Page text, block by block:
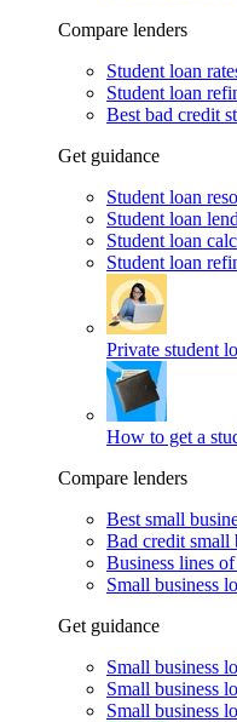
Compare lenders
Student loan
Student loan
Best bad credit
Get guidance
Student loan
Student loan
Student loan
Student loan
Private student
How to get a
Compare lenders
Best small
Bad credit small
Business lines
Small business
Get guidance
Small business
Small business
Small business